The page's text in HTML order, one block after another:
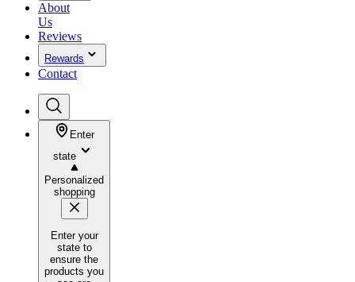
About
Us
Reviews
Rewards
Contact
Enter
state
Personalized
shopping
Enter your
state to
ensure the
products you